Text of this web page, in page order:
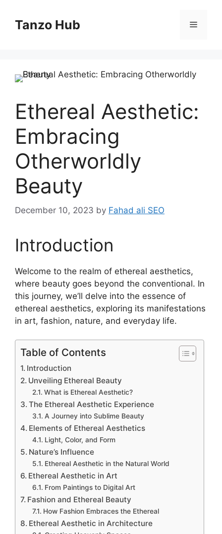
contentTanzo Hub Menu
Ethereal Aesthetic:
Embracing
Otherworldly
Beauty
December 10, 2023 by Fahad ali SEO
Introduction
Welcome to the realm of ethereal aesthetics,
where beauty goes beyond the conventional. In
this journey, we’ll delve into the essence of
ethereal aesthetics, exploring its manifestations
in art, fashion, nature, and everyday life.
Table of Contents
Introduction
Unveiling Ethereal Beauty
What is Ethereal Aesthetic?
The Ethereal Aesthetic Experience
A Journey into Sublime Beauty
Elements of Ethereal Aesthetics
Light, Color, and Form
Nature’s Influence
Ethereal Aesthetic in the Natural World
Ethereal Aesthetic in Art
From Paintings to Digital Art
Fashion and Ethereal Beauty
How Fashion Embraces the Ethereal
Ethereal Aesthetic in Architecture